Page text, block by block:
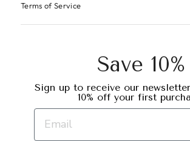
Terms of Service
Save 10%
Sign up to receive our
10% off your first